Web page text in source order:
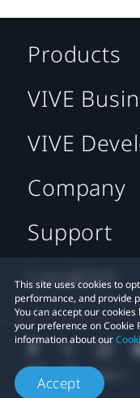
This site uses cookies to
performance, and provide
You can accept our
your preference on Cookie
information about our
Accept
Products
VIVE
VIVE
Company
Support
Location